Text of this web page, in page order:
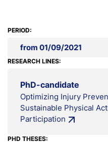
PERIOD:
from 01/09/2021
RESEARCH LINES:
PhD-candidate
Optimizing Injury
Sustainable Physical
Participation
PHD THESES: